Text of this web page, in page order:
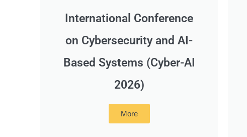
International Conference
on Cybersecurity and AI-
Based Systems (Cyber-AI
2026)
More